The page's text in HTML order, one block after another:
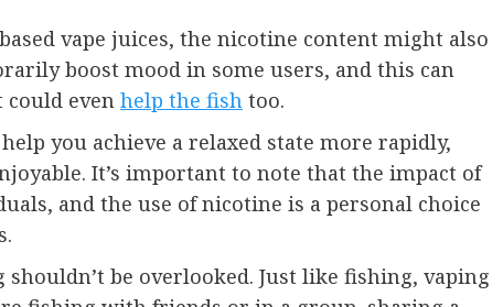
vape juices, the nicotine content might also
boost mood in some users, and this can
could even help the fish too.
you achieve a relaxed state more rapidly,
It’s important to note that the impact of
and the use of nicotine is a personal choice
be overlooked. Just like fishing, vaping